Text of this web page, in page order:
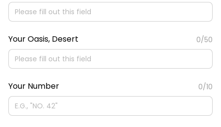
Your Oasis, Desert 0/50
Your Number 0/10